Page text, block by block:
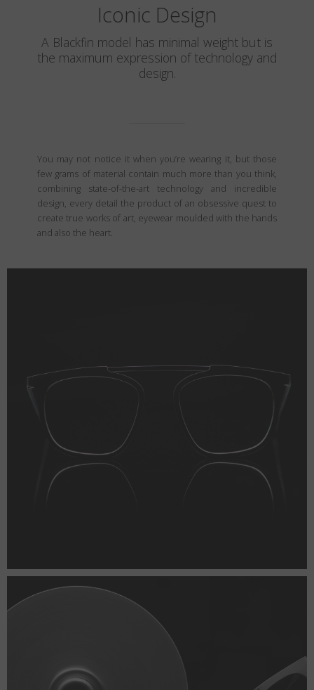
Iconic Design
A Blackfin model has minimal weight but is
the maximum expression of technology and
design.
You may not notice it when you’re wearing it, but those
few grams of material contain much more than you think,
combining state-of-the-art technology and incredible
design, every detail the product of an obsessive quest to
create true works of art, eyewear moulded with the hands
and also the heart.